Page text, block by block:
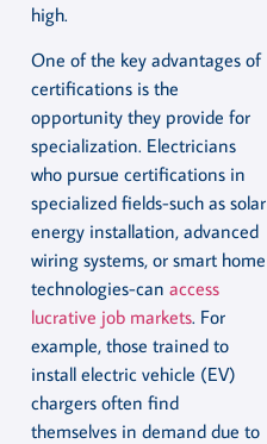
high.
One of the key advantages of
certifications is the
opportunity they provide for
specialization. Electricians
who pursue certifications in
specialized fields-such as solar
energy installation, advanced
wiring systems, or smart home
technologies-can access
lucrative job markets. For
example, those trained to
install electric vehicle (EV)
chargers often find
themselves in demand due to